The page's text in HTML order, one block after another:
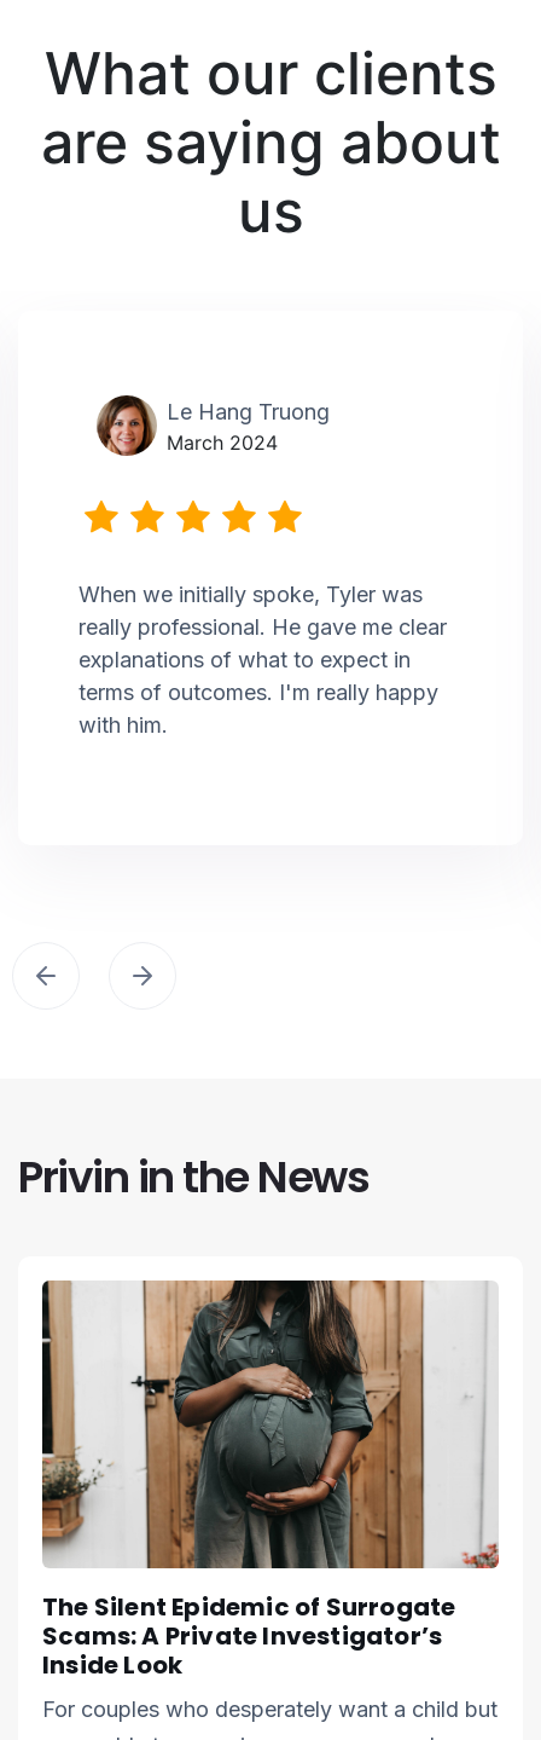
What our clients
are saying about
us
Le Hang Truong
March 2024
When we initially spoke, Tyler was
really professional. He gave me clear
explanations of what to expect in
terms of outcomes. I'm really happy
with him.
Privin in the News
The Silent Epidemic of Surrogate
Scams: A Private Investigator’s
Inside Look
For couples who desperately want a child but